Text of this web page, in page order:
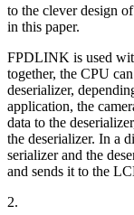
to the clever design
in this paper.
FPDLINK is used
together, the CPU
deserializer,
application, the
data to the
the deserializer. In a
serializer and the
and sends it to the
2.